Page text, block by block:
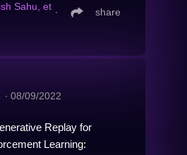
Sahu, et ∙ share
∙ 08/09/2022
Replay for
Learning: